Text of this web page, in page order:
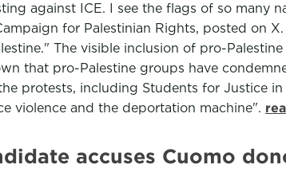
against ICE. I see the flags of so
for Palestinian Rights, posted on
The visible inclusion of pro-
that pro-Palestine groups have
protests, including Students for Justice
violence and the deportation machine".
accuses Cuomo